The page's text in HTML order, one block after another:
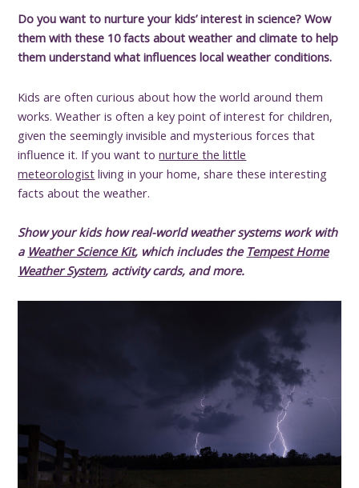
Do you want to nurture your kids’ interest in science? Wow
them with these 10 facts about weather and climate to help
them understand what influences local weather conditions.
Kids are often curious about how the world around them
works. Weather is often a key point of interest for children,
given the seemingly invisible and mysterious forces that
influence it. If you want tonurture the little
meteorologist living in your home, share these interesting
facts about the weather.
Show your kids how real-world weather systems work with
a Weather Science Kit, which includes the Tempest Home
Weather System, activity cards, and more.